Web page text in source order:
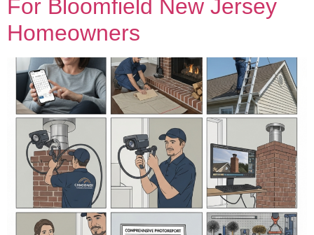
For Bloomfield New Jersey
Homeowners